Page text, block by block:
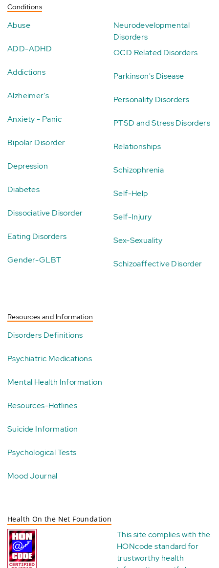
Conditions
Abuse
ADD-ADHD
Addictions
Alzheimer's
Anxiety - Panic
Bipolar Disorder
Depression
Diabetes
Dissociative Disorder
Eating Disorders
Gender-GLBT
Neurodevelopmental
Disorders
OCD Related Disorders
Parkinson's Disease
Personality Disorders
PTSD and Stress Disorders
Relationships
Schizophrenia
Self-Help
Self-Injury
Sex-Sexuality
Schizoaffective Disorder
Resources and Information
Disorders Definitions
Psychiatric Medications
Mental Health Information
Resources-Hotlines
Suicide Information
Psychological Tests
Mood Journal
Health On the Net Foundation
This site complies with the
HONcode standard for
trustworthy health